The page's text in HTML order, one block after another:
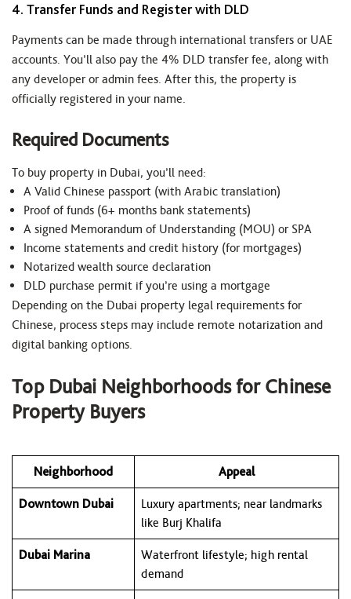
4. Transfer Funds and Register with DLD
Payments can be made through international transfers or UAE
accounts. You’ll also pay the 4% DLD transfer fee, along with
any developer or admin fees. After this, the property is
officially registered in your name.
Required Documents
To buy property in Dubai, you’ll need:
A Valid Chinese passport (with Arabic translation)
Proof of funds (6+ months bank statements)
A signed Memorandum of Understanding (MOU) or SPA
Income statements and credit history (for mortgages)
Notarized wealth source declaration
DLD purchase permit if you’re using a mortgage
Depending on the Dubai property legal requirements for
Chinese, process steps may include remote notarization and
digital banking options.
Top Dubai Neighborhoods for Chinese
Property Buyers
Neighborhood Appeal
Downtown Dubai
Luxury apartments; near landmarks
like Burj Khalifa
Dubai Marina
Waterfront lifestyle; high rental
demand